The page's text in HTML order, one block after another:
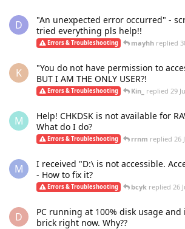
D
"An unexpected error occurred" -
tried everything pls help!!
Errors & Troubleshooting mayhh replied
K
"You do not have permission to
BUT I AM THE ONLY USER?!
Errors & Troubleshooting Kin_ replied29
M
Help! CHKDSK is not available for
What do I do?
Errors & Troubleshooting rrnm replied26
M
I received "D:\ is not accessible.
- How to fix it?
Errors & Troubleshooting bcyk replied26
D
PC running at 100% disk usage and
brick right now. Why??